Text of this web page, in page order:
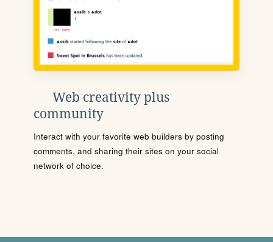
Web creativity plus
community
Interact with your favorite web builders by posting
comments, and sharing their sites on your social
network of choice.